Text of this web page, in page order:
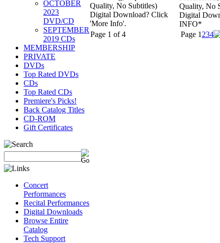
OCTOBER
2023
DVD/CD
SEPTEMBER
2019 CDs
MEMBERSHIP
PRIVATE
DVDs
Top Rated DVDs
CDs
Top Rated CDs
Premiere's Picks!
Back Catalog Titles
CD-ROM
Gift Certificates
Concert
Performances
Recital Performances
Digital Downloads
Browse Entire
Catalog
Tech Support
Quality, No Subtitles)
Digital Download? Click
'More Info'.
Quality, No
Digital
INFO*
Page 1 of 4
Page 1 234